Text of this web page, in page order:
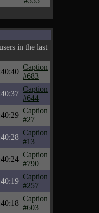
in the last
Caption
#683
Caption
#644
Caption
#27
Caption
#13
Caption
#790
Caption
#257
Caption
#603